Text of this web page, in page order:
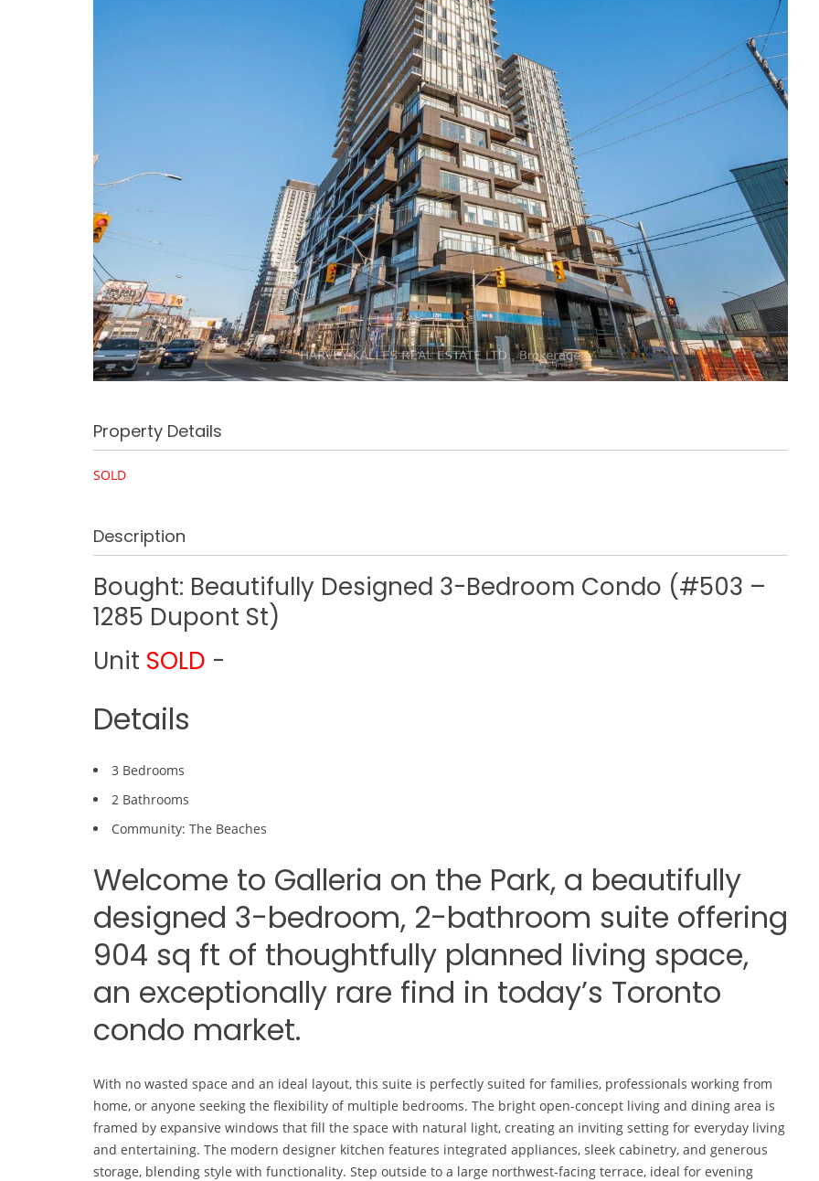
Property Details
SOLD
Description
Bought: Beautifully Designed 3-Bedroom Condo (#503 –
1285 Dupont St)
Unit SOLD -
Details
3 Bedrooms
2 Bathrooms
Community: The Beaches
Welcome to Galleria on the Park, a beautifully
designed 3-bedroom, 2-bathroom suite offering
904 sq ft of thoughtfully planned living space,
an exceptionally rare find in today’s Toronto
condo market.
With no wasted space and an ideal layout, this suite is perfectly suited for families, professionals working from
home, or anyone seeking the flexibility of multiple bedrooms. The bright open-concept living and dining area is
framed by expansive windows that fill the space with natural light, creating an inviting setting for everyday living
and entertaining. The modern designer kitchen features integrated appliances, sleek cabinetry, and generous
storage, blending style with functionality. Step outside to a large northwest-facing terrace, ideal for evening
Dana Lee